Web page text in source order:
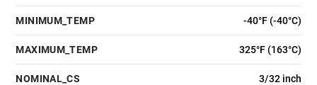
MINIMUM_TEMP -40°F (-40°C)
MAXIMUM_TEMP 325°F (163°C)
NOMINAL_CS 3/32 inch